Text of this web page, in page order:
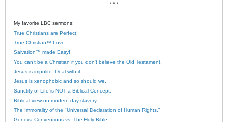
* * *
My favorite LBC sermons:
True Christians are Perfect!
True Christian™ Love.
Salvation™ made Easy!
You can’t be a Christian if you don’t believe the Old Testament.
Jesus is impolite. Deal with it.
Jesus is xenophobic and so should we.
Sanctity of Life is NOT a Biblical Concept.
Biblical view on modern-day slavery.
The Immorality of the "Universal Declaration of Human Rights."
Geneva Conventions vs. The Holy Bible.